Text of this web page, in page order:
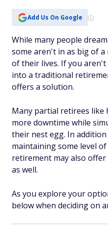
Add Us On Google
While many people
some aren't in as big of
of their lives. If you
into a traditional
offers a solution.
Many partial retirees like
more downtime while
their nest egg. In
maintaining some level
retirement may also
as well.
As you explore your
below when deciding on